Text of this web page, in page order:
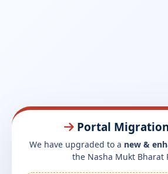
Portal
We have upgraded to a new &
the Nasha Mukt Bharat